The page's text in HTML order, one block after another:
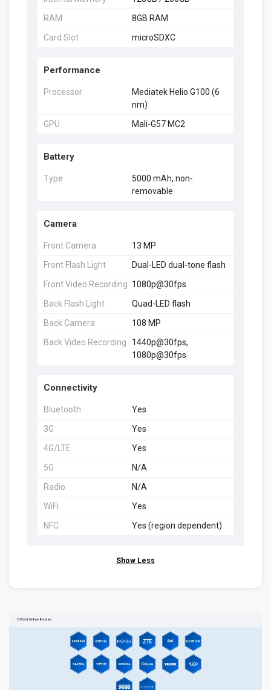
RAM
8GB RAM
Card Slot
microSDXC
Performance
Processor
Mediatek Helio G100 (6
nm)
GPU
Mali-G57 MC2
Battery
Type
5000 mAh, non-
removable
Camera
Front Camera
13 MP
Front Flash Light
Dual-LED dual-tone flash
Front Video Recording 1080p@30fps
Back Flash Light
Quad-LED flash
Back Camera
108 MP
Back Video Recording
1440p@30fps,
1080p@30fps
Connectivity
Bluetooth
Yes
3G
Yes
4G/LTE
Yes
5G
N/A
Radio
N/A
WiFi
Yes
NFC
Yes (region dependent)
Show Less